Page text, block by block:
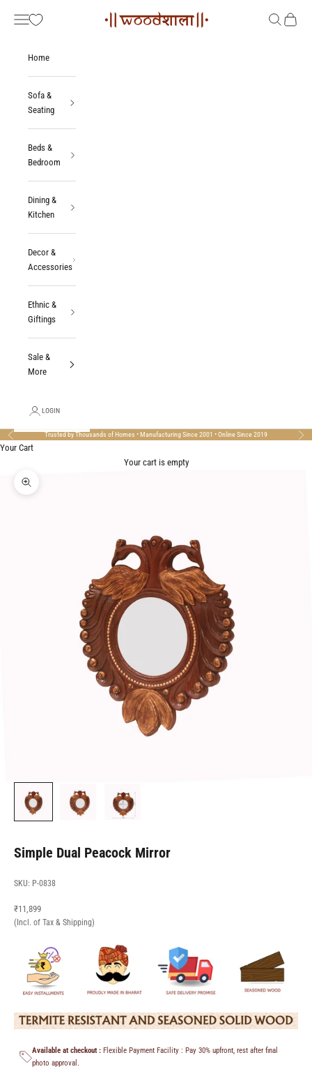
Woodshala
Navigation menu SearchCart
Home
Sofa &
Seating
Beds &
Bedroom
Dining &
Kitchen
Decor &
Accessories
Ethnic &
Giftings
Sale &
More
LOGIN
Previous Trusted by Thousands of Homes • Manufacturing Since 2001 • Online Since 2019 Next
Your Cart
Your cart is empty
Zoom picture
Simple Dual Peacock Mirror
SKU: P-0838
Sale price
₹11,899
(Incl. of Tax & Shipping)
Available at checkout : Flexible Payment Facility : Pay 30% upfront, rest after final
photo approval.